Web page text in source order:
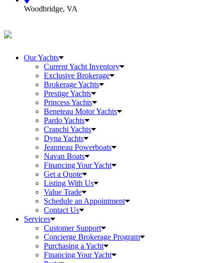
Woodbridge, VA
Our Yachts
Current Yacht Inventory
Exclusive Brokerage
Brokerage Yachts
Prestige Yachts
Princess Yachts
Beneteau Motor Yachts
Pardo Yachts
Cranchi Yachts
Dyna Yachts
Jeanneau Powerboats
Navan Boats
Financing Your Yacht
Get a Quote
Listing With Us
Value Trade
Schedule an Appointment
Contact Us
Services
Customer Support
Concierge Brokerage Program
Purchasing a Yacht
Financing Your Yacht